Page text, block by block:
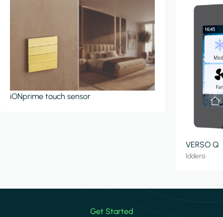
iONprime touch sensor
VERSO Q
Iddero
Get Started